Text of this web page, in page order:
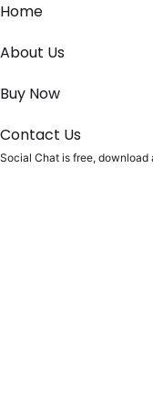
Home
About Us
Buy Now
Contact Us
Social Chat is free, download